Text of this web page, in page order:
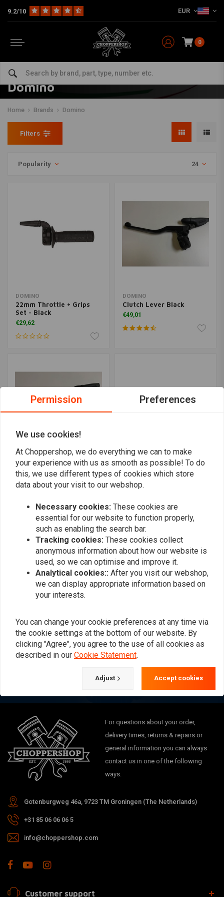
9.2/10 EUR
0
Domino
Home Brands Domino
Filters
Popularity 24
DOMINO
22mm Throttle + Grips
Set - Black
€29,62
DOMINO
Clutch Lever Black
€49,01
DOMINO
Clutch Lever Aluminium
€42,53
DOMINO
Contactor Brakelight
Screwable Model
Popularity
Want to stay up to date?
Subscribe
For questions about your order,
delivery times, returns & repairs or
general information you can always
contact us in one of the following
ways.
Gotenburgweg 46a, 9723 TM Groningen (The Netherlands)
+31 85 06 06 06 5
info@choppershop.com
Customer support
Permission Preferences
We use cookies!
At Choppershop, we do everything we can to make
your experience with us as smooth as possible! To do
this, we use different types of cookies which store
data about your visit to our webshop.
Necessary cookies: These cookies are
essential for our website to function properly,
such as enabling the search bar.
Tracking cookies: These cookies collect
anonymous information about how our website is
used, so we can optimise and improve it.
Analytical cookies:: After you visit our webshop,
we can display appropriate information based on
your interests.
You can change your cookie preferences at any time via
the cookie settings at the bottom of our website. By
clicking "Agree", you agree to the use of all cookies as
described in our Cookie Statement.
Adjust Accept cookies